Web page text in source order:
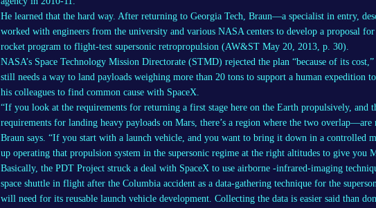
He learned that the hard way. After returning to Georgia Tech, Braun—a specialist in entry,
worked with engineers from the university and various NASA centers to develop a proposal
rocket program to flight-test supersonic retropropulsion (AW&ST May 20, 2013, p. 30).
NASA’s Space Technology Mission Directorate (STMD) rejected the plan “because of its
still needs a way to land payloads weighing more than 20 tons to support a human expedition
his colleagues to find common cause with SpaceX.
“If you look at the requirements for returning a first stage here on the Earth propulsively, and
requirements for landing heavy payloads on Mars, there’s a region where the two
Braun says. “If you start with a launch vehicle, and you want to bring it down in a controlled
up operating that propulsion system in the supersonic regime at the right altitudes to give you
Basically, the PDT Project struck a deal with SpaceX to use airborne -infrared-imaging
space shuttle in flight after the Columbia accident as a data-gathering technique for the
will need for its reusable launch vehicle development. Collecting the data is easier said than